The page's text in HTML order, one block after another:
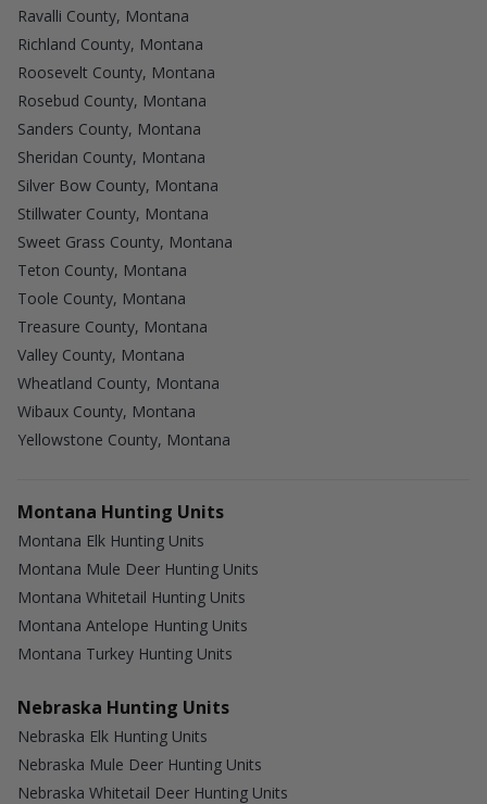
Ravalli County, Montana
Richland County, Montana
Roosevelt County, Montana
Rosebud County, Montana
Sanders County, Montana
Sheridan County, Montana
Silver Bow County, Montana
Stillwater County, Montana
Sweet Grass County, Montana
Teton County, Montana
Toole County, Montana
Treasure County, Montana
Valley County, Montana
Wheatland County, Montana
Wibaux County, Montana
Yellowstone County, Montana
Montana Hunting Units
Montana Elk Hunting Units
Montana Mule Deer Hunting Units
Montana Whitetail Hunting Units
Montana Antelope Hunting Units
Montana Turkey Hunting Units
Nebraska Hunting Units
Nebraska Elk Hunting Units
Nebraska Mule Deer Hunting Units
Nebraska Whitetail Deer Hunting Units